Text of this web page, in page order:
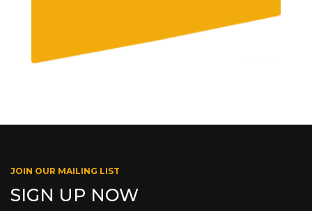
JOIN OUR MAILING LIST
SIGN UP NOW